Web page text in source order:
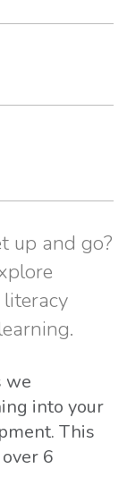
up and go?
we
into your
This
6